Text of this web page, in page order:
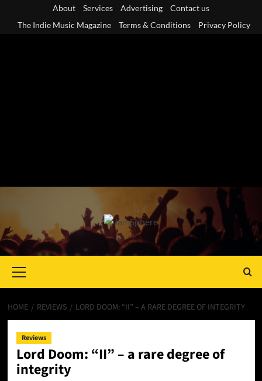
About Services Advertising
Contact us
The Indie Music Magazine
Terms & Conditions Privacy Policy
Menu
HOME REVIEWS LORD DOOM: “II” – A RARE DEGREE OF INTEGRITY
Reviews
Lord Doom: “II” – a rare degree of
integrity